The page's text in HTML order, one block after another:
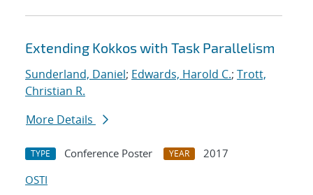
Extending Kokkos with Task Parallelism
Sunderland, Daniel; Edwards, Harold C.; Trott,
Christian R.
More Details
TYPE Conference Poster YEAR
2017
OSTI